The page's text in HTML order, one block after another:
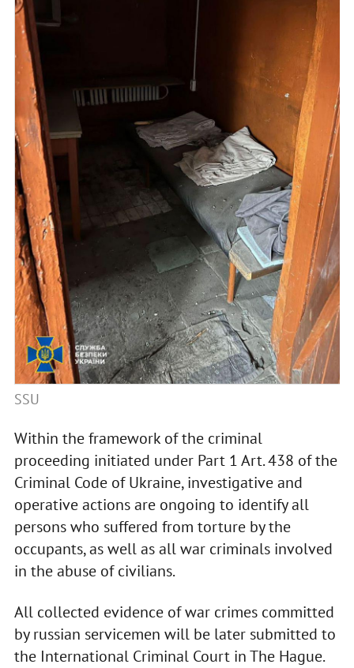
SSU
Within the framework of the criminal
proceeding initiated under Part 1 Art. 438 of the
Criminal Code of Ukraine, investigative and
operative actions are ongoing to identify all
persons who suffered from torture by the
occupants, as well as all war criminals involved
in the abuse of civilians.
All collected evidence of war crimes committed
by russian servicemen will be later submitted to
the International Criminal Court in The Hague.